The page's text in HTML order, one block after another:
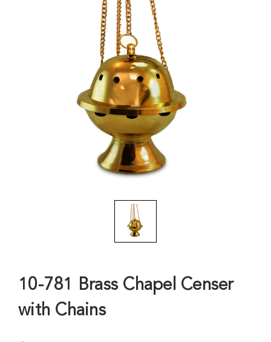
10-781 Brass Chapel Censer
with Chains